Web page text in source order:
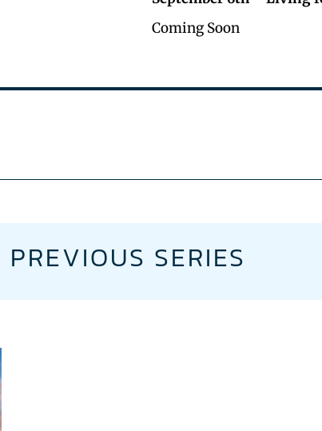
Coming Soon
PREVIOUS SERIES